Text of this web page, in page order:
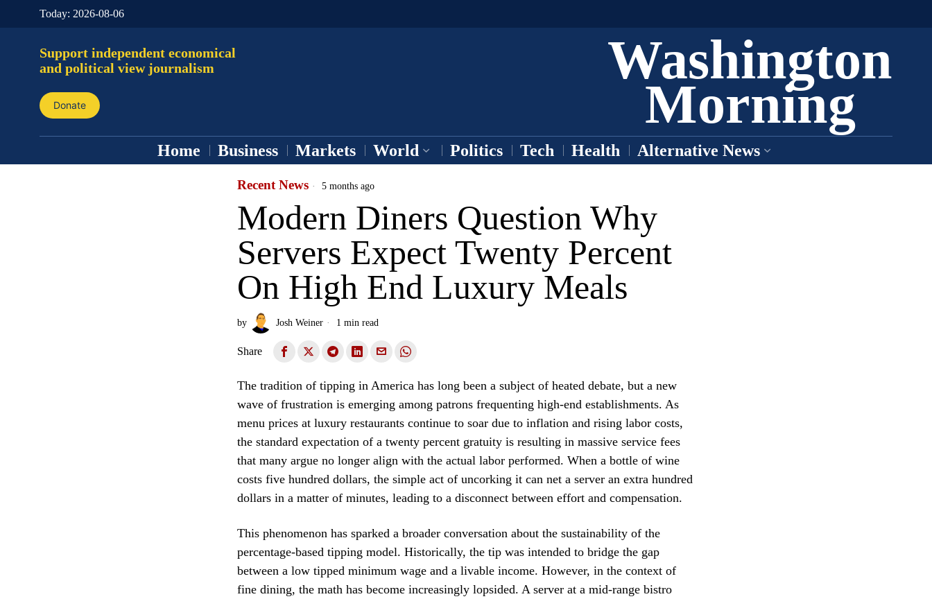
Today: 2026-08-06
Support independent economical
and political view journalism
Donate
Washington
Morning
Home Business Markets World Politics Tech Health Alternative News
Recent News 5 months ago
Modern Diners Question Why
Servers Expect Twenty Percent
On High End Luxury Meals
by Josh Weiner 1 min read
Share
The tradition of tipping in America has long been a subject of heated debate, but a new
wave of frustration is emerging among patrons frequenting high-end establishments. As
menu prices at luxury restaurants continue to soar due to inflation and rising labor costs,
the standard expectation of a twenty percent gratuity is resulting in massive service fees
that many argue no longer align with the actual labor performed. When a bottle of wine
costs five hundred dollars, the simple act of uncorking it can net a server an extra hundred
dollars in a matter of minutes, leading to a disconnect between effort and compensation.
This phenomenon has sparked a broader conversation about the sustainability of the
percentage-based tipping model. Historically, the tip was intended to bridge the gap
between a low tipped minimum wage and a livable income. However, in the context of
fine dining, the math has become increasingly lopsided. A server at a mid-range bistro